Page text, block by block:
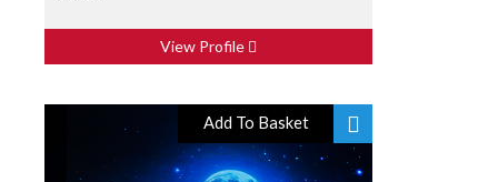
View Profile
Add To Basket